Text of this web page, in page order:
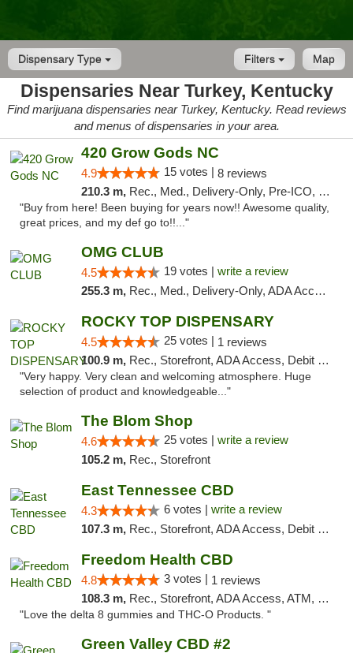
Dispensary Type Map
Filters
Dispensaries Near Turkey, Kentucky
Find marijuana dispensaries near Turkey, Kentucky. Read reviews
and menus of dispensaries in your area.
420 Grow Gods NC
4.9 15 votes | 8 reviews
210.3 m, Rec., Med., Delivery-Only, Pre-ICO, Debit Card
"Buy from here! Been buying for years now!! Awesome quality,
great prices, and my def go to!!..."
OMG CLUB
4.5 19 votes | write a review
255.3 m, Rec., Med., Delivery-Only, ADA Access, Member Application Required, Pre-ICO, Debit Card
ROCKY TOP DISPENSARY
4.5 25 votes | 1 reviews
100.9 m, Rec., Storefront, ADA Access, Debit Card
"Very happy. Very clean and welcoming atmosphere. Huge
selection of product and knowledgeable..."
The Blom Shop
4.6 25 votes | write a review
105.2 m, Rec., Storefront
East Tennessee CBD
4.3 6 votes | write a review
107.3 m, Rec., Storefront, ADA Access, Debit Card
Freedom Health CBD
4.8 3 votes | 1 reviews
108.3 m, Rec., Storefront, ADA Access, ATM, Debit Card, Delivery, Pickup
"Love the delta 8 gummies and THC-O Products. "
Green Valley CBD #2